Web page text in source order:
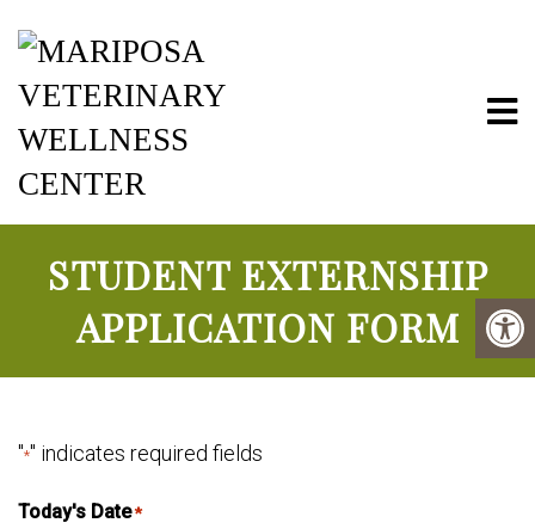
STUDENT EXTERNSHIP
APPLICATION FORM
"*" indicates required fields
Today's Date *